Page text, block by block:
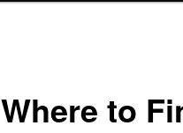
Where to